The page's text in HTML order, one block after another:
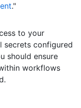
."
to your
secrets configured
should ensure
workflows